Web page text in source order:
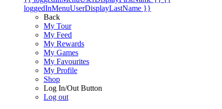
loggedInMenuUserDisplayLastName }}
Back
My Tour
My Feed
My Rewards
My Games
My Favourites
My Profile
Shop
Log In/Out Button
Log out